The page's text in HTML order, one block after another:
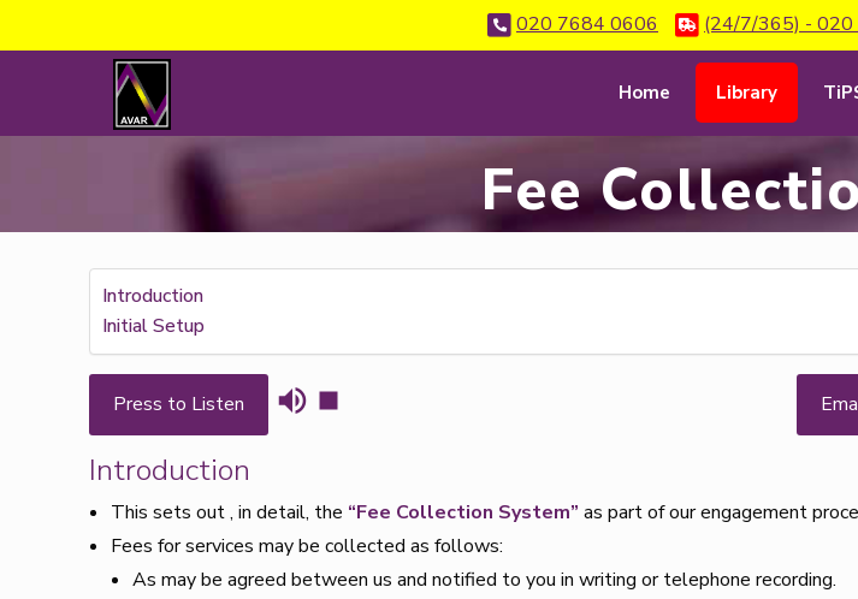
020 7684 0606 (24/7/365) -
Home Library
Fee
Introduction
Initial Setup
Press to Listen
Introduction
This sets out , in detail, the “Fee Collection System” as part of our engagement
Fees for services may be collected as follows:
As may be agreed between us and notified to you in writing or telephone recording.